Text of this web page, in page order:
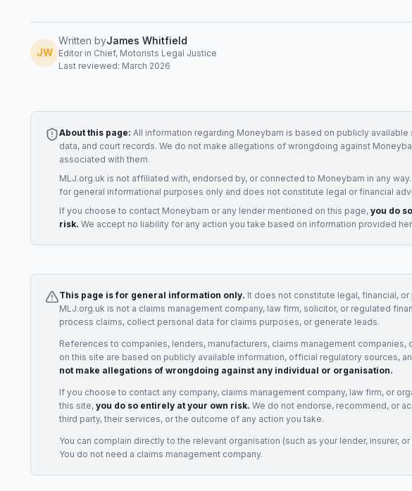
JW
Written byJames Whitfield
Editor in Chief, Motorists Legal Justice
Last reviewed: March 2026
About this page: All information regarding Moneybarn is based on publicly available
data, and court records. We do not make allegations of wrongdoing against
associated with them.
MLJ.org.uk is not affiliated with, endorsed by, or connected to Moneybarn in any
for general informational purposes only and does not constitute legal or financial
If you choose to contact Moneybarn or any lendermentioned on this page, you do
risk. We accept no liability for any action you take based on information provided
This page is for general information only. It does not constitute legal, financial,
MLJ.org.uk is not a claims management company, law firm, solicitor, or regulated
process claims, collect personal data for claims purposes, or generate leads.
References to companies, lenders, manufacturers, claims management companies,
on this site are based on publicly available information, official regulatory sources,
not make allegations of wrongdoing against any individual or organisation.
If you choose to contact any company, claims management company, law firm, or
this site, you do so entirely at your own risk. We do not endorse, recommend, or
third party, their services, or the outcome of any action you take.
You can complain directly to the relevant organisation (such as your lender, insurer,
You do not need a claims management company.